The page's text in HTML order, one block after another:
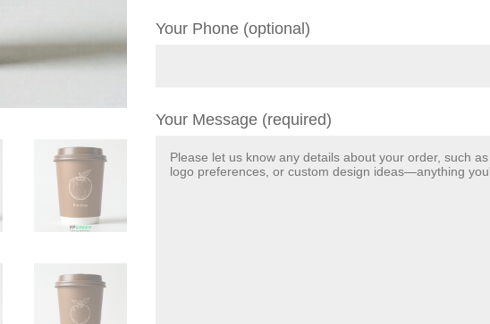
Your Phone (optional)
Your Message (required)